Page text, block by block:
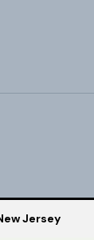
Jersey